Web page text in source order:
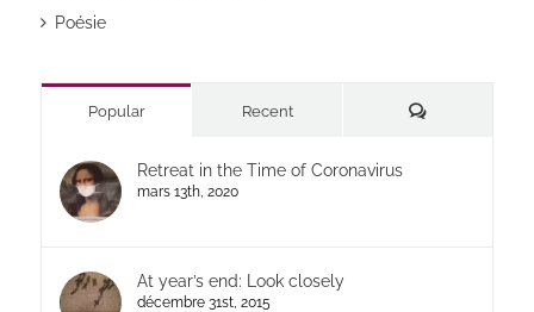
Poésie
Popular Recent Commentaires
Retreat in the Time of Coronavirus
mars 13th, 2020
At year’s end: Look closely
décembre 31st, 2015